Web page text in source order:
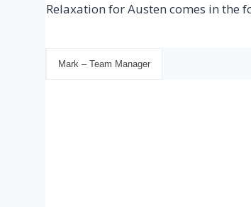
Relaxation for Austen comes in the
Mark – Team Manager